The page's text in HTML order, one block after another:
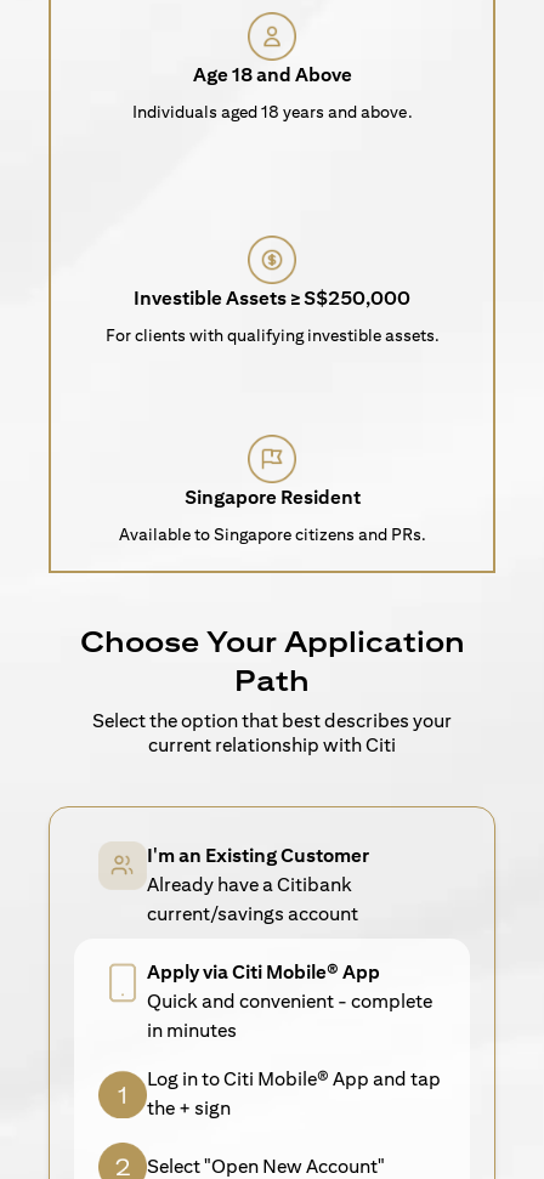
Age 18 and Above
Individuals aged 18 years and above.
Investible Assets ≥ S$250,000
For clients with qualifying investible assets.
Singapore Resident
Available to Singapore citizens and PRs.
Choose Your Application
Path
Select the option that best describes your
current relationship with Citi
I'm an Existing Customer
Already have a Citibank
current/savings account
Apply via Citi Mobile® App
Quick and convenient - complete
in minutes
Log in to Citi Mobile® App and tap
the + sign
Select "Open New Account"